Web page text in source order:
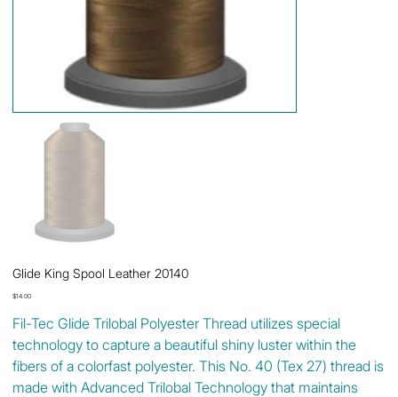
Glide King Spool Leather 20140
Price
$14.00
Fil-Tec Glide Trilobal Polyester Thread utilizes special
technology to capture a beautiful shiny luster within the
fibers of a colorfast polyester. This No. 40 (Tex 27) thread is
made with Advanced Trilobal Technology that maintains